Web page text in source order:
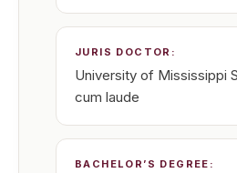
JURIS DOCTOR:
University of Mississippi
cum laude
BACHELOR’S DEGREE: